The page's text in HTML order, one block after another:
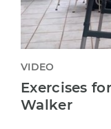
VIDEO
Exercises
Walker